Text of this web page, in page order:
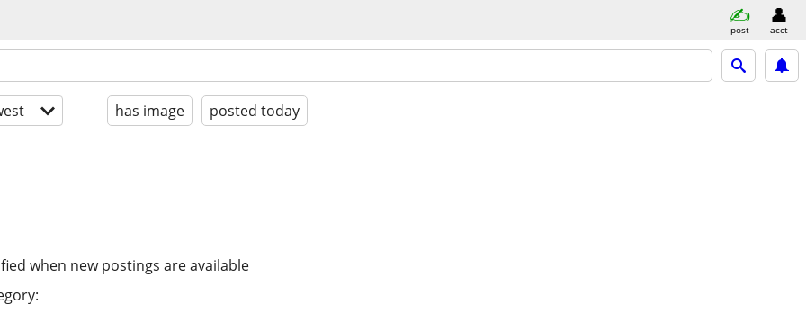
post acct
has image posted today
when new postings are available